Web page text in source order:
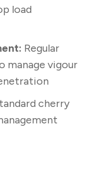
load
Regular
manage vigour
cherry